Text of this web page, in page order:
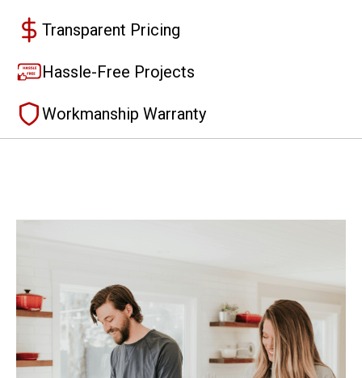
Transparent Pricing
Hassle-Free Projects
Workmanship Warranty